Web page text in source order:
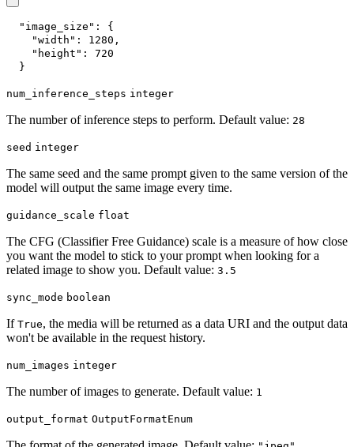
"image_size" :
{
"width" : 1280 ,
"height" :
720
}
num_inference_steps integer
The number of inference steps to perform. Default value: 28
seed integer
The same seed and the same prompt given to the same version of the
model will output the same image every time.
guidance_scale float
The CFG (Classifier Free Guidance) scale is a measure of how close
you want the model to stick to your prompt when looking for a
related image to show you. Default value: 3.5
sync_mode boolean
If True, the media will be returned as a data URI and the output data
won't be available in the request history.
num_images integer
The number of images to generate. Default value: 1
output_format OutputFormatEnum